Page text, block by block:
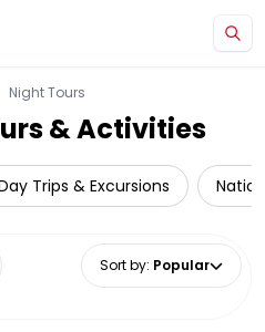
Night Tours
& Activities
Trips & Excursions
Sort by: Popular